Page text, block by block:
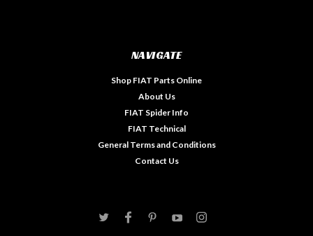
NAVIGATE
Shop FIAT Parts Online
About Us
FIAT Spider Info
FIAT Technical
General Terms and Conditions
Contact Us